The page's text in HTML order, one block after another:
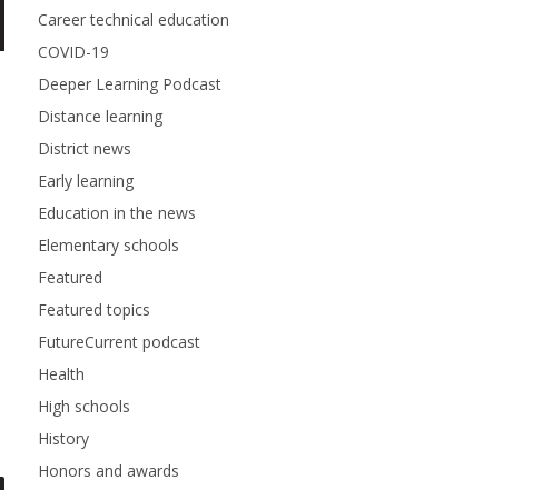
Career technical education
COVID-19
Deeper Learning Podcast
Distance learning
District news
Early learning
Education in the news
Elementary schools
Featured
Featured topics
FutureCurrent podcast
Health
High schools
History
Honors and awards